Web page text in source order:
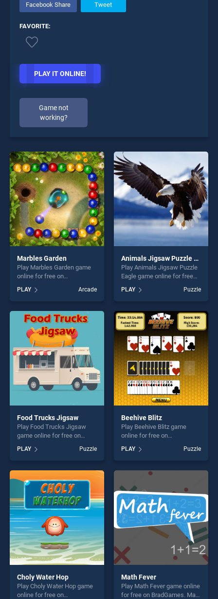
Facebook Share Tweet
FAVORITE:
PLAY IT ONLINE!
Game not
working?
Marbles Garden
Play Marbles Garden game
online for free on
stands out as one of our top
skill games, offering endless
entertainment, is perfect for
players seeking fun and
challenge....
PLAY Arcade
Animals Jigsaw Puzzle Eagle
Play Animals Jigsaw Puzzle
Eagle game online for free
Jigsaw Puzzle Eagle stands
out as one of our top skill
games, offering endless
entertainment, is perfect for
players seeking fun and
challenge....
PLAY Puzzle
Food Trucks Jigsaw
Play Food Trucks Jigsaw
game online for free on
Jigsaw stands out as one of
our top skill games, offering
endless entertainment, is
perfect for players seeking
fun and challenge....
PLAY Puzzle
Beehive Blitz
Play Beehive Blitz game
online for free on
stands out as one of our top
skill games, offering endless
entertainment, is perfect for
challenge....
PLAY Puzzle
Choly Water Hop
Play Choly Water Hop game
online for free on
Math Fever
Play Math Fever game online
for free on BradGames. Math